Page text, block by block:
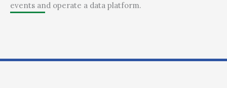
events and operate a data platform.